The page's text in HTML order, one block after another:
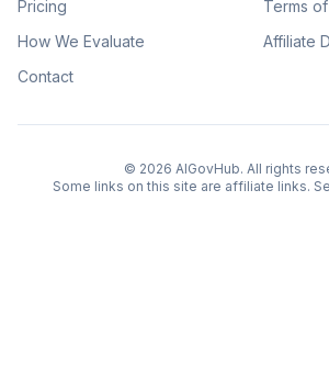
Pricing
How We Evaluate
Contact
Terms
Affiliate
© 2026 AIGovHub. All rights
Some links on this site are affiliate links.